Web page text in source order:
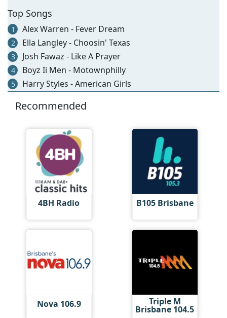
Top Songs
1 Alex Warren - Fever Dream
2 Ella Langley - Choosin' Texas
3 Josh Fawaz - Like A Prayer
4 Boyz Ii Men - Motownphilly
5 Harry Styles - American Girls
Recommended
4BH Radio B105 Brisbane
Nova 106.9 Triple M
Brisbane 104.5